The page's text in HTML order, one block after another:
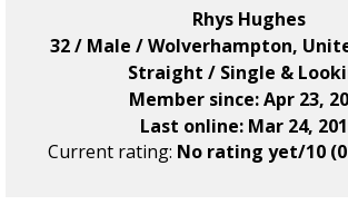
Rhys Hughes
32 / Male / Wolverhampton,
Straight / Single &
Member since: Apr 23,
Last online: Mar 24,
Current rating: No rating yet/10